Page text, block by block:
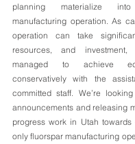
planning materialize
manufacturing operation. As
operation can take
resources, and
managed to achieve
conservatively with the
committed staff. We’re
announcements and releasing
progress work in Utah towards
only fluorspar manufacturing